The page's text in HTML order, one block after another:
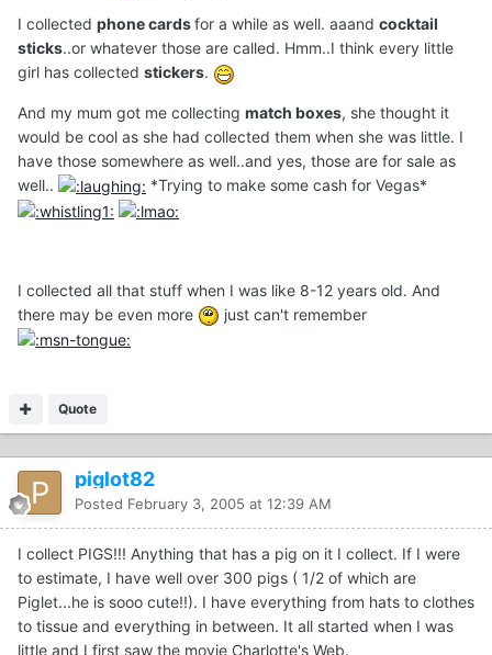
I collected phone cardsfor a while as well. aaand cocktail
sticks..or whatever those are called. Hmm..I think every little
girl has collected stickers.
And my mum got me collecting match boxes, she thought it
would be cool as she had collected them when she was little. I
have those somewhere as well..and yes, those are for sale as
well..
*Trying to make some cash for Vegas*
I collected all that stuff when I was like 8-12 years old. And
there may be even more
just can't remember
Quote
piglot82
Posted February 3, 2005 at 12:39 AM
I collect PIGS!!! Anything that has a pig on it I collect. If I were
to estimate, I have well over 300 pigs ( 1/2 of which are
Piglet...he is sooo cute!!). I have everything from hats to clothes
to tissue and everything in between. It all started when I was
little and I first saw the movie Charlotte's Web.